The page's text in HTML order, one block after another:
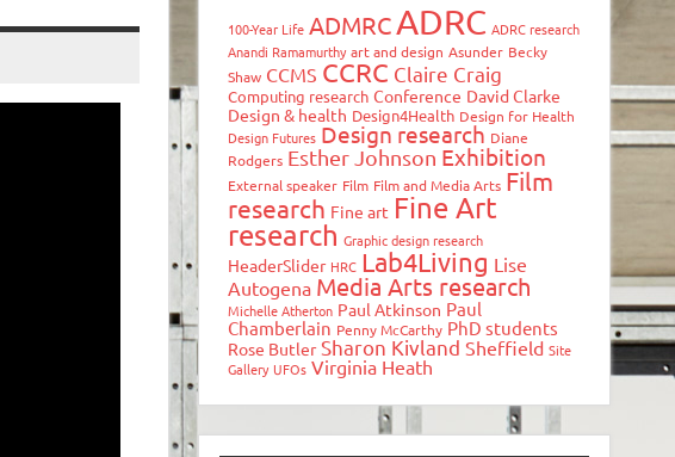
100-Year Life ADMRCADRC ADRC research
Anandi Ramamurthy art and design Asunder Becky
Shaw CCMS CCRC Claire Craig
Computing research Conference David Clarke
Design & health Design4Health Design for Health
Design Futures Design research Diane
Rodgers Esther Johnson Exhibition
External speaker Film Film and Media Arts Film
research Fine art Fine Art
research Graphic design research
HeaderSlider HRC Lab4Living Lise
Autogena Media Arts research
Michelle Atherton Paul Atkinson Paul
Chamberlain Penny McCarthy PhD students
Rose Butler Sharon Kivland Sheffield Site
Gallery UFOs Virginia Heath